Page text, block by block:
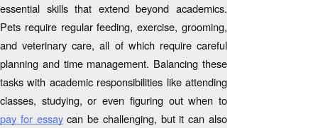
essential skills that extend beyond academics.
Pets require regular feeding, exercise, grooming,
and veterinary care, all of which require careful
planning and time management. Balancing these
tasks with academic responsibilities like attending
classes, studying, or even figuring out when to
pay for essaycan be challenging, but it can also